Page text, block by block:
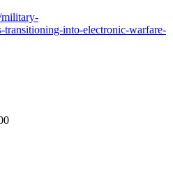
transitioning-into-electronic-warfare-